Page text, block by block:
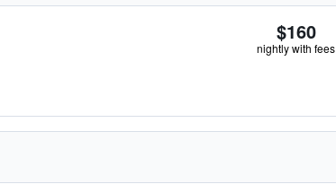
$160
nightly with fees